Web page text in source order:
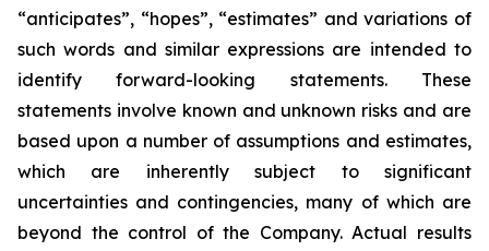
“anticipates”, “hopes”, “estimates” and variations of
such words and similar expressions are intended to
identify forward-looking statements. These
statements involve known and unknown risks and are
based upon a number of assumptions and estimates,
which are inherently subject to significant
uncertainties and contingencies, many of which are
beyond the control of the Company. Actual results